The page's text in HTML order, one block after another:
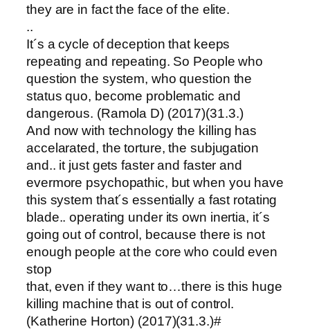
they are in fact the face of the elite.
..
It´s a cycle of deception that keeps
repeating and repeating. So People who
question the system, who question the
status quo, become problematic and
dangerous. (Ramola D) (2017)(31.3.)
And now with technology the killing has
accelarated, the torture, the subjugation
and.. it just gets faster and faster and
evermore psychopathic, but when you have
this system that´s essentially a fast rotating
blade.. operating under its own inertia, it´s
going out of control, because there is not
enough people at the core who could even
stop
that, even if they want to…there is this huge
killing machine that is out of control.
(Katherine Horton) (2017)(31.3.)#